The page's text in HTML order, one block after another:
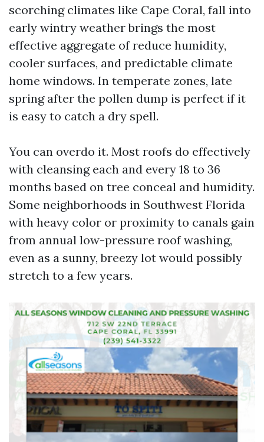
scorching climates like Cape Coral, fall into
early wintry weather brings the most
effective aggregate of reduce humidity,
cooler surfaces, and predictable climate
home windows. In temperate zones, late
spring after the pollen dump is perfect if it
is easy to catch a dry spell.
You can overdo it. Most roofs do effectively
with cleansing each and every 18 to 36
months based on tree conceal and humidity.
Some neighborhoods in Southwest Florida
with heavy color or proximity to canals gain
from annual low-pressure roof washing,
even as a sunny, breezy lot would possibly
stretch to a few years.